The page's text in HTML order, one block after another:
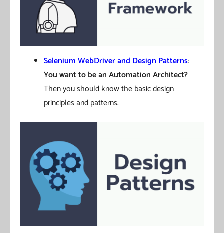
Selenium WebDriver and Design Patterns:
You want to be an Automation Architect?
Then you should know the basic design
principles and patterns.